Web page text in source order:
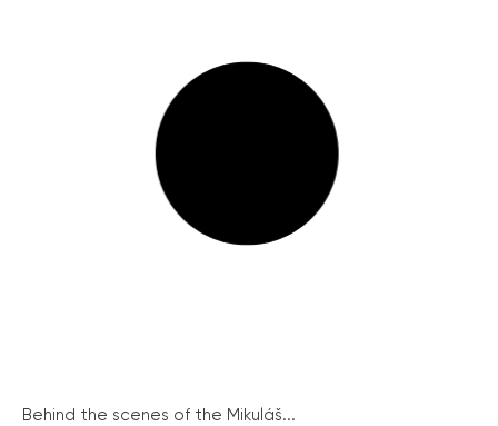
Behind the scenes of the Mikuláš...